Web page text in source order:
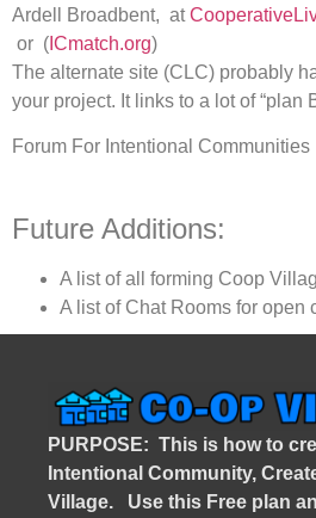
Ardell Broadbent, at
or ( ICmatch.org)
The alternate site (CLC) probably
your project. It links to a lot of “plan
Forum For Intentional
Future Additions:
A list of all forming Coop
A list of Chat Rooms for open
PURPOSE: This is how to
Intentional Community,
Village. Use this Free plan